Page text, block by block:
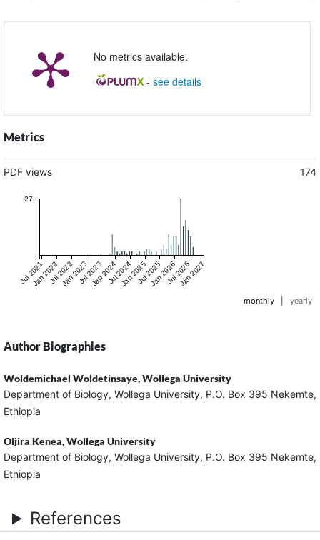
No metrics available.
- see details
Metrics
PDF views 174
Jul 2021Jan 2022Jul 2022Jan 2023Jul 2023Jan 2024Jul 2024Jan 2025Jul 2025Jan 2026Jul 2026Jan 2027
27
monthly yearly
Author Biographies
Woldemichael Woldetinsaye,Wollega University
Department of Biology, Wollega University, P.O. Box 395 Nekemte,
Ethiopia
Oljira Kenea,Wollega University
Department of Biology, Wollega University, P.O. Box 395 Nekemte,
Ethiopia
References